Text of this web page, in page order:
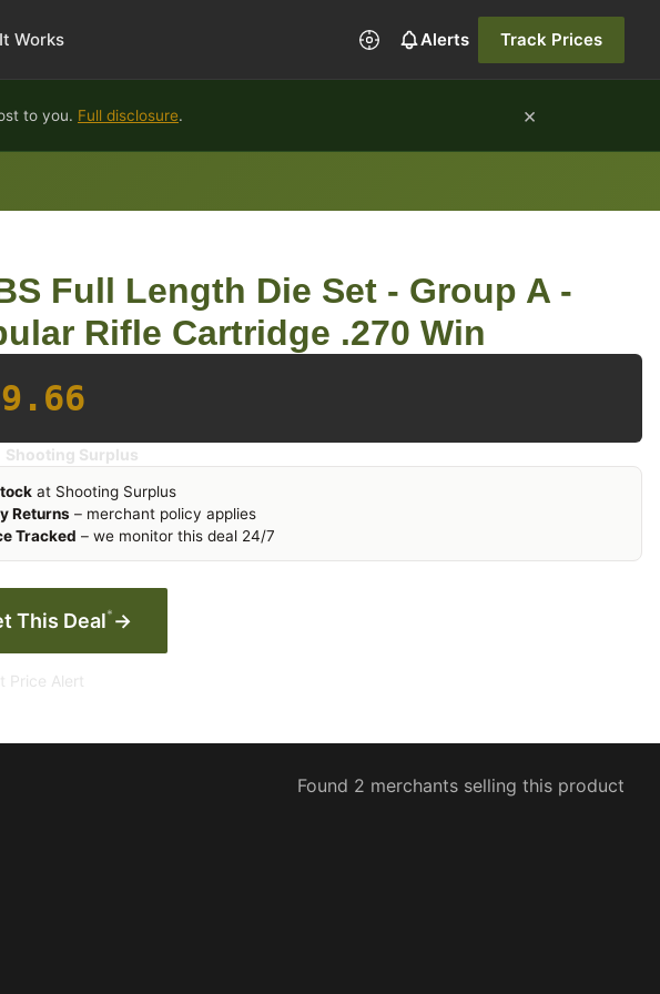
Works Alerts Track Prices
to you. Full disclosure. ×
Full Length Die Set - Group A -
Rifle Cartridge .270 Win
Shooting Surplus
at Shooting Surplus
Returns – merchant policy applies
Tracked – we monitor this deal 24/7
This Deal* →
Price Alert
Found 2 merchants selling this product